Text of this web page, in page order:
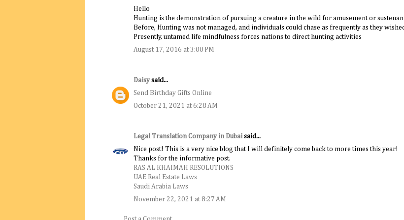
Hello
Hunting is the demonstration of pursuing a creature in the wild for amusement or
Before, Hunting was not managed, and individuals could chase as frequently as they
Presently, untamed life mindfulness forces nations to direct hunting activities
August 17, 2016 at 3:00 PM
Daisysaid...
Send Birthday Gifts Online
October 21, 2021 at 6:28 AM
Legal Translation Company in Dubai said...
Nice post! This is a very nice blog that I will definitely come back to more times this year!
Thanks for the informative post.
RAS AL KHAIMAH RESOLUTIONS
UAE Real Estate Laws
Saudi Arabia Laws
November 22, 2021 at 8:27 AM